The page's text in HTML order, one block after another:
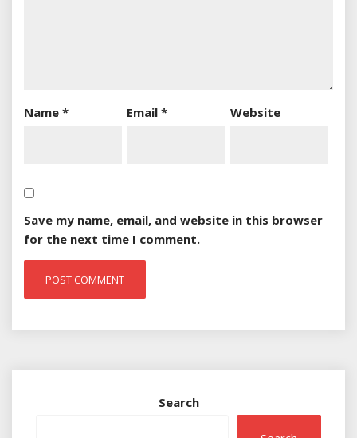
Name * Email* Website
Save my name, email, and website in this browser
for the next time I comment.
Search